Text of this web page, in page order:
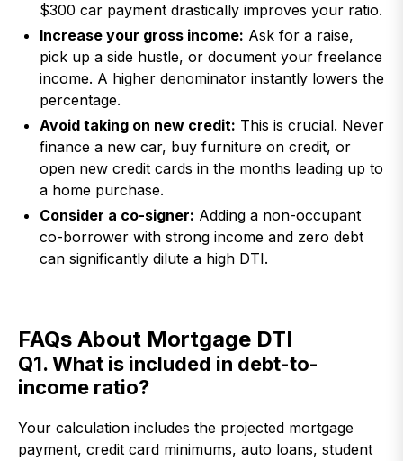
$300 car payment drastically improves your ratio.
Increase your gross income: Ask for a raise,
pick up a side hustle, or document your freelance
income. A higher denominator instantly lowers the
percentage.
Avoid taking on new credit: This is crucial. Never
finance a new car, buy furniture on credit, or
open new credit cards in the months leading up to
a home purchase.
Consider a co-signer: Adding a non-occupant
co-borrower with strong income and zero debt
can significantly dilute a high DTI.
FAQs About Mortgage DTI
Q1. What is included in debt-to-
income ratio?
Your calculation includes the projected mortgage
payment, credit card minimums, auto loans, student